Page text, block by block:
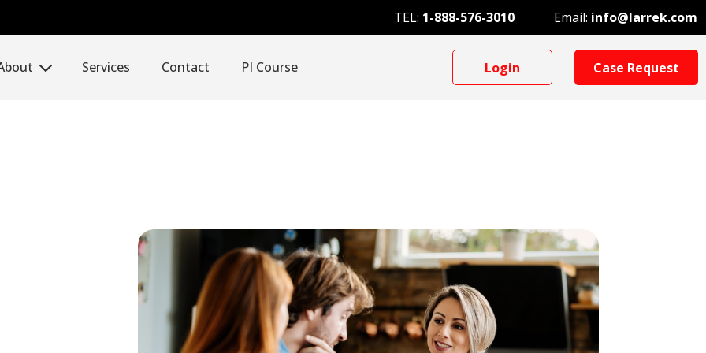
TEL: 1-888-576-3010 Email: info@larrek.com
Services Contact PI Course Login Case Request